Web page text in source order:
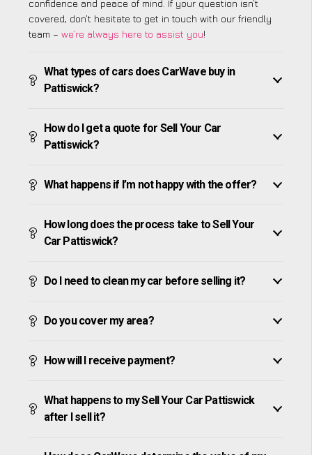
confidence and peace of mind. If your question isn’t
covered, don’t hesitate to get in touch with our friendly
team – we’re always here to assist you!
What types of cars does CarWave buy in
Pattiswick?
How do I get a quote for Sell Your Car
Pattiswick?
What happens if I’m not happy with the offer?
How long does the process take to Sell Your
Car Pattiswick?
Do I need to clean my car before selling it?
Do you cover my area?
How will I receive payment?
What happens to my Sell Your Car Pattiswick
after I sell it?